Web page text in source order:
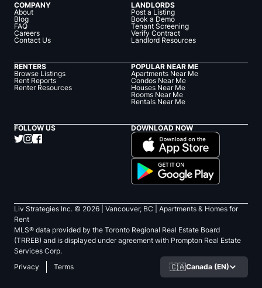
COMPANY
About
Blog
FAQ
Careers
Contact Us
LANDLORDS
Post a Listing
Book a Demo
Tenant Screening
Verify Contract
Landlord Resources
RENTERS
Browse Listings
Rent Reports
Renter Resources
POPULAR NEAR ME
Apartments Near Me
Condos Near Me
Houses Near Me
Rooms Near Me
Rentals Near Me
FOLLOW US DOWNLOAD NOW
Liv Strategies Inc. © 2026 | Vancouver, BC |
Apartments & Homes for
Rent
MLS® data provided by the Toronto Regional Real Estate Board
(TRREB) and is displayed under agreement with Prompton Real Estate
Services Corp.
Privacy
Terms 🇨🇦Canada (EN)